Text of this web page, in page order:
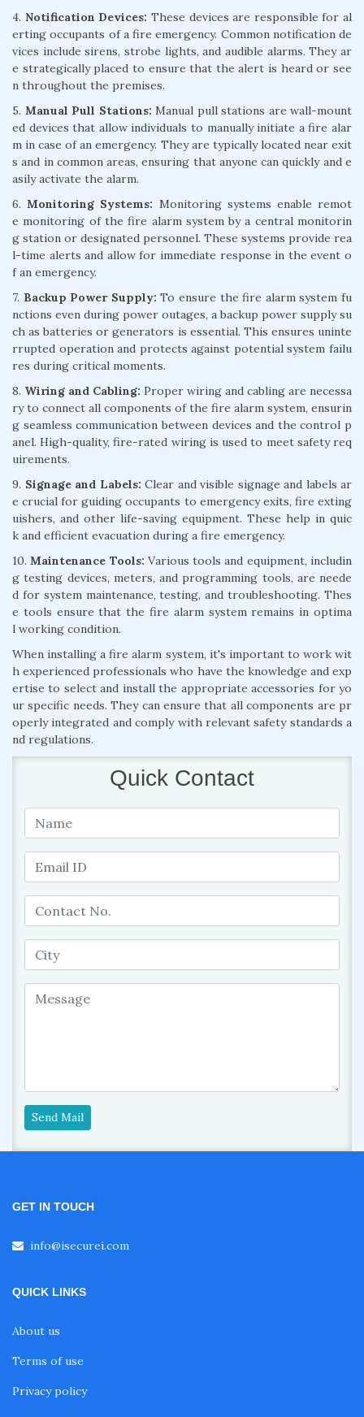
4. Notification Devices: These devices are responsible for al
erting occupants of a fire emergency. Common notification de
vices include sirens, strobe lights, and audible alarms. They ar
e strategically placed to ensure that the alert is heard or see
n throughout the premises.
5. Manual Pull Stations: Manual pull stations are wall-mount
ed devices that allow individuals to manually initiate a fire alar
m in case of an emergency. They are typically located near exit
s and in common areas, ensuring that anyone can quickly and e
asily activate the alarm.
6.Monitoring Systems: Monitoring systems enable remot
e monitoring of the fire alarm system by a central monitorin
g station or designated personnel. These systems provide rea
l-time alerts and allow for immediate response in the event o
f an emergency.
7. Backup Power Supply: To ensure the fire alarm system fu
nctions even during power outages, a backup power supply su
ch as batteries or generators is essential. This ensures uninte
rrupted operation and protects against potential system failu
res during critical moments.
8. Wiring and Cabling: Proper wiring and cabling are necessa
ry to connect all components of the fire alarm system, ensurin
g seamless communication between devices and the control p
anel. High-quality, fire-rated wiring is used to meet safety req
uirements.
9. Signage and Labels: Clear and visible signage and labels ar
e crucial for guiding occupants to emergency exits, fire exting
uishers, and other life-saving equipment. These help in quic
k and efficient evacuation during a fire emergency.
10.Maintenance Tools: Various tools and equipment, includin
g testing devices, meters, and programming tools, are neede
d for system maintenance, testing, and troubleshooting. Thes
e tools ensure that the fire alarm system remains in optima
l working condition.
When installing a fire alarm system, it's important to work wit
h experienced professionals who have the knowledge and exp
ertise to select and install the appropriate accessories for yo
ur specific needs. They can ensure that all components are pr
operly integrated and comply with relevant safety standards a
nd regulations.
Quick Contact
Send Mail
GET IN TOUCH
info@isecurei.com
QUICK LINKS
About us
Terms of use
Privacy policy